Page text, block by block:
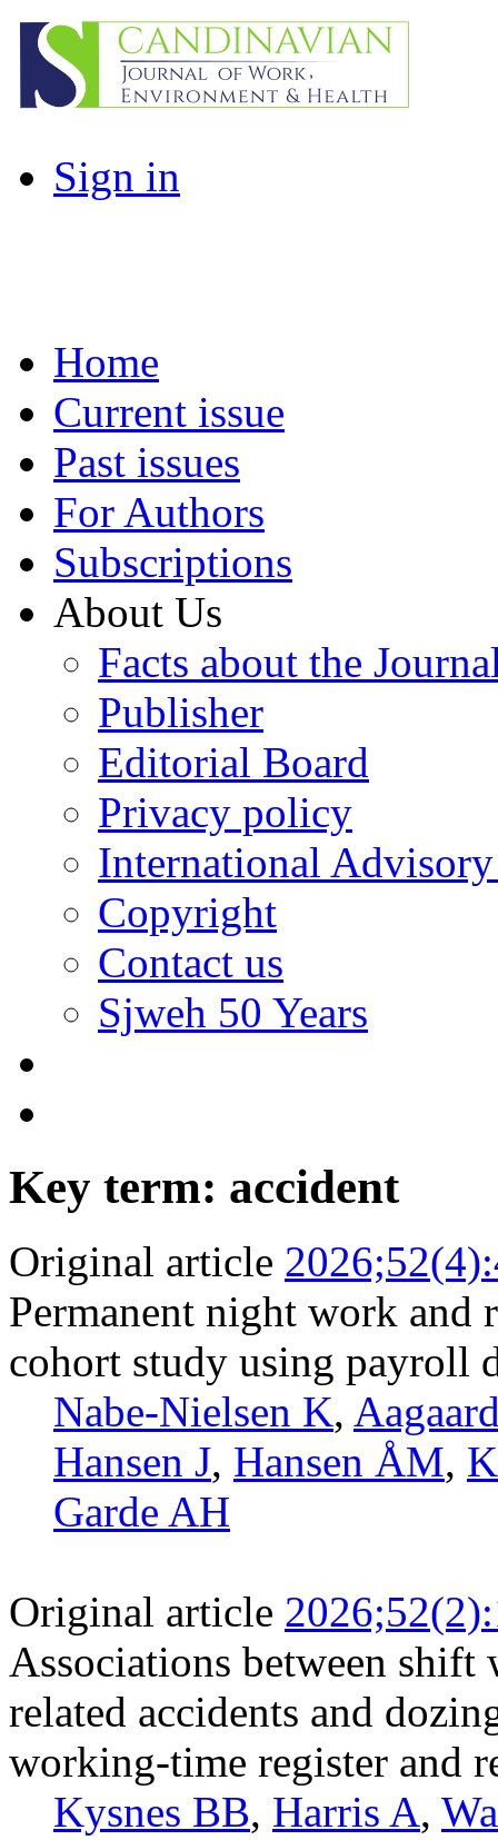
Sign in
Home
Current issue
Past issues
For Authors
Subscriptions
About Us
Facts about the
Publisher
Editorial Board
Privacy policy
International
Copyright
Contact us
Sjweh 50 Years
Key term: accident
Original article
Permanent night work and
cohort study using payroll
Nabe-Nielsen K,
Hansen J, Hansen ÅM,
Garde AH
Original article
Associations between
related accidents and
working-time register and
Kysnes BB, Harris A,